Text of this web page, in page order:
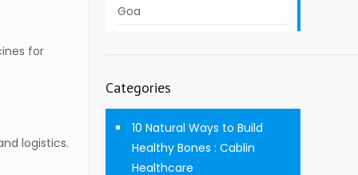
for
logistics.
Goa
Categories
10 Natural Ways to Build
Healthy Bones : Cablin
Healthcare